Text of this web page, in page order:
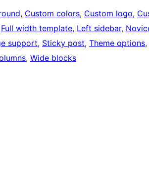
, Custom colors, Custom logo,
Full width template, Left sidebar,
support, Sticky post, Theme options,
, Wide blocks